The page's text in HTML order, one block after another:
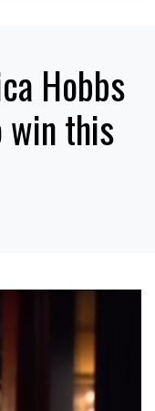
Hobbs
win this